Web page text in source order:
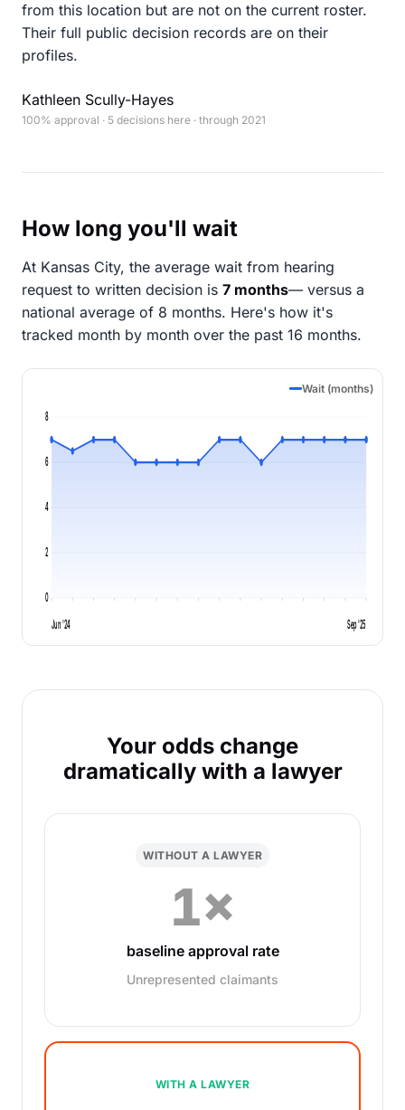
from this location but are not on the current roster.
Their full public decision records are on their
profiles.
Kathleen Scully-Hayes
100% approval · 5 decisions here · through 2021
How long you'll wait
At Kansas City, the average wait from hearing
request to written decision is 7 months— versus a
national average of 8 months. Here's how it's
tracked month by month over the past 16 months.
Wait (months)
0
2
4
6
8
Jun '24 Sep '25
Your odds change
dramatically with a lawyer
WITHOUT A LAWYER
1×
baseline approval rate
Unrepresented claimants
WITH A LAWYER